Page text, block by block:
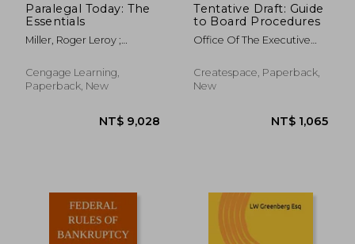
Paralegal Today: The
Essentials
Miller, Roger Leroy ;
Cengage Learning,
Paperback, New
Tentative Draft: Guide
to Board Procedures
Office Of The Executive
; National Labor Relations
Board
Createspace, Paperback,
New